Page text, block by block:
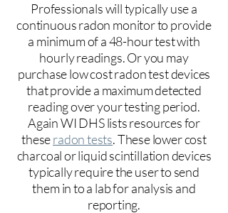
Professionals will typically use a
continuous radon monitor to provide
a minimum of a 48-hour test with
hourly readings. Or you may
purchase low cost radon test devices
that provide a maximum detected
reading over your testing period.
Again WI DHS lists resources for
theseradon tests. These lower cost
charcoal or liquid scintillation devices
typically require the user to send
them in to a lab for analysis and
reporting.